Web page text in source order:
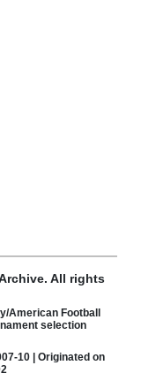
All rights
American Football
selection
10 | Originated on